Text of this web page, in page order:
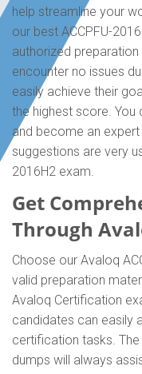
help streamline your
our best ACCPFU-
authorized
encounter no issues
easily achieve their
the highest score.
and become an
suggestions are very
2016H2 exam.
Get
Through
Choose our Avaloq
valid preparation
Avaloq Certification
candidates can easily
certification tasks. The
dumps will always